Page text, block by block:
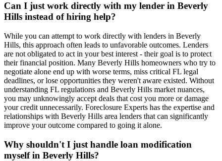
Can I just work directly with my lender in Beverly
Hills instead of hiring help?
While you can attempt to work directly with lenders in Beverly
Hills, this approach often leads to unfavorable outcomes. Lenders
are not obligated to act in your best interest - their goal is to protect
their financial position. Many Beverly Hills homeowners who try to
negotiate alone end up with worse terms, miss critical FL legal
deadlines, or lose opportunities they weren't aware existed. Without
understanding FL regulations and Beverly Hills market nuances,
you may unknowingly accept deals that cost you more or damage
your credit unnecessarily. Foreclosure Experts has the expertise and
relationships with Beverly Hills area lenders that can significantly
improve your outcome compared to going it alone.
Why shouldn't I just handle loan modification
myself in Beverly Hills?